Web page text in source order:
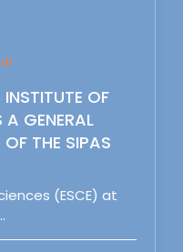
OF
GENERAL
THE SIPAS
(ESCE) at